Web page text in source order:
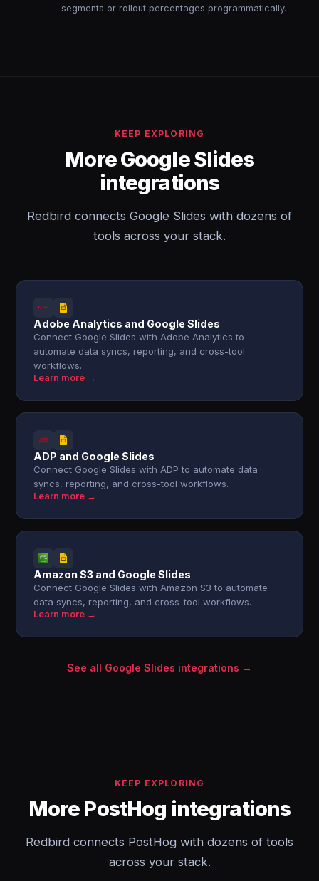
segments or rollout percentages programmatically.
KEEP EXPLORING
More Google Slides
integrations
Redbird connects Google Slides with dozens of
tools across your stack.
Adobe Analytics and Google Slides
Connect Google Slides with Adobe Analytics to
automate data syncs, reporting, and cross-tool
workflows.
Learn more →
ADP and Google Slides
Connect Google Slides with ADP to automate data
syncs, reporting, and cross-tool workflows.
Learn more →
Amazon S3 and Google Slides
Connect Google Slides with Amazon S3 to automate
data syncs, reporting, and cross-tool workflows.
Learn more →
See all Google Slides integrations →
KEEP EXPLORING
More PostHog integrations
Redbird connects PostHog with dozens of tools
across your stack.